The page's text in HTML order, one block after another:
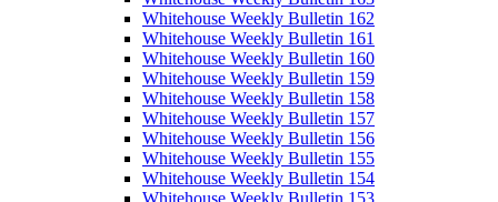
Whitehouse Weekly Bulletin 162
Whitehouse Weekly Bulletin 161
Whitehouse Weekly Bulletin 160
Whitehouse Weekly Bulletin 159
Whitehouse Weekly Bulletin 158
Whitehouse Weekly Bulletin 157
Whitehouse Weekly Bulletin 156
Whitehouse Weekly Bulletin 155
Whitehouse Weekly Bulletin 154
Whitehouse Weekly Bulletin 153